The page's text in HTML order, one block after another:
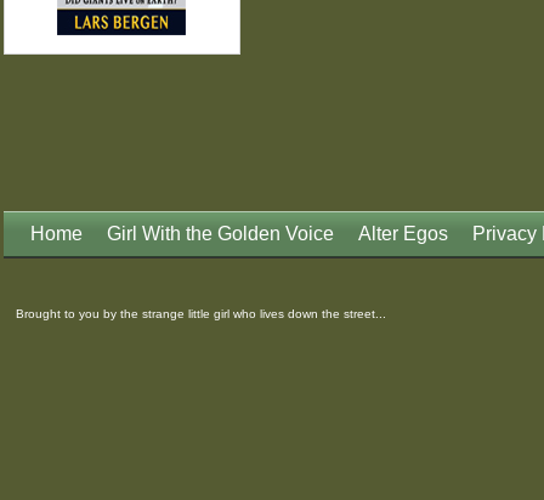
Home Girl With the Golden Voice Alter Egos Privacy
Brought to you by the strange little girl who lives down the street...